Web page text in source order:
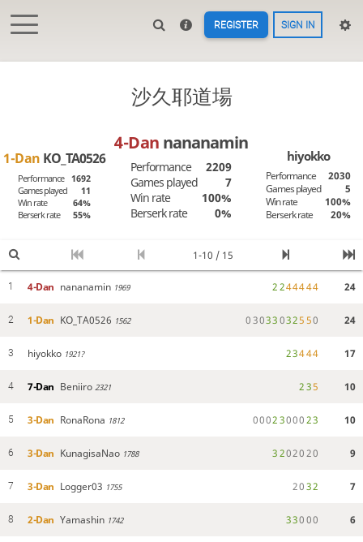
REGISTER SIGN IN
沙久耶道場
1-Dan KO_TA0526
Performance 1692
Games played
11
Win rate
64%
Berserk rate
55%
4-Dan nananamin
Performance
2209
Games played
7
Win rate
100%
Berserk rate
0%
hiyokko
Performance
2030
Games played
5
Win rate
100%
Berserk rate
20%
1-10 / 15
1 4-Dan nananamin 1969 2244444 24
2 1-Dan KO_TA0526 1562 03033032550 24
3 hiyokko 1921? 23444 17
4 7-Dan Beniiro 2321 235 10
5 3-Dan RonaRona 1812 0002300023 10
6 3-Dan KunagisaNao 1788 3202020 9
7 3-Dan Logger03 1755 2032 7
8 2-Dan Yamashin 1742 33000 6